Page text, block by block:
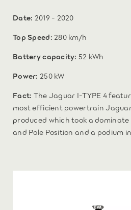
Date: 2019 - 2020
Top Speed: 280 km/h
Battery capacity: 52 kWh
Power: 250 kW
Fact: The Jaguar I-TYPE 4
most efficient powertrain
produced which took a
and Pole Position and a podium